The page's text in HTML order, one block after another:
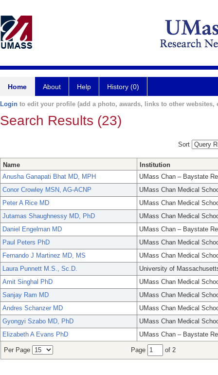
Home About Help History (0)
Login to edit your profile (add a photo, awards, links to other websites,
Search Results (23)
Sort
Name
Institution
Anusha Ganapati Bhat MD, MPH
UMass Chan – Baystate
Conor Crowley MSN, AG-ACNP
UMass Chan Medical
Peter A Rice MD
UMass Chan Medical
Jutamas Shaughnessy MD, PhD
UMass Chan Medical
Daniel Engelman MD
UMass Chan – Baystate
Paul Peters PhD
UMass Chan Medical
Fernando J Martinez MD, MS
UMass Chan Medical
Laura Punnett M.S., Sc.D.
University of
Amit Singhal PhD
UMass Chan Medical
Sanjay Ram MD
UMass Chan Medical
Andres Schanzer MD
UMass Chan Medical
Gyongyi Szabo MD, PhD
UMass Chan Medical
Elizabeth A Evans PhD
UMass Chan – Baystate
Per Page Page of 2